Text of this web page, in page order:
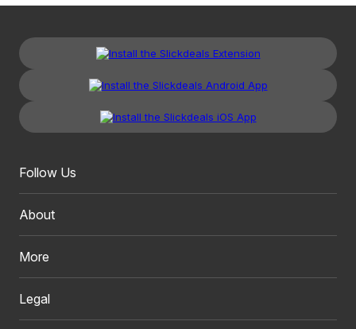
Follow Us
About
More
Legal